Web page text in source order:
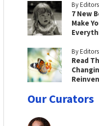
By Editors
7 New
Make
By Editors
Read
Our Curators